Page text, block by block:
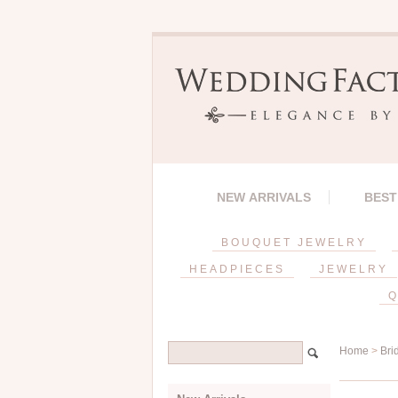
NEW ARRIVALS
BOUQUET JEWELRY
HEADPIECES JEWELRY
Home >